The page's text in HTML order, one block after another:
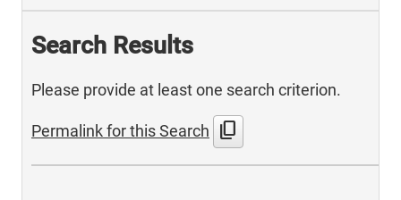
Search Results
Please provide at least one search criterion.
Permalink for this Search content_copy